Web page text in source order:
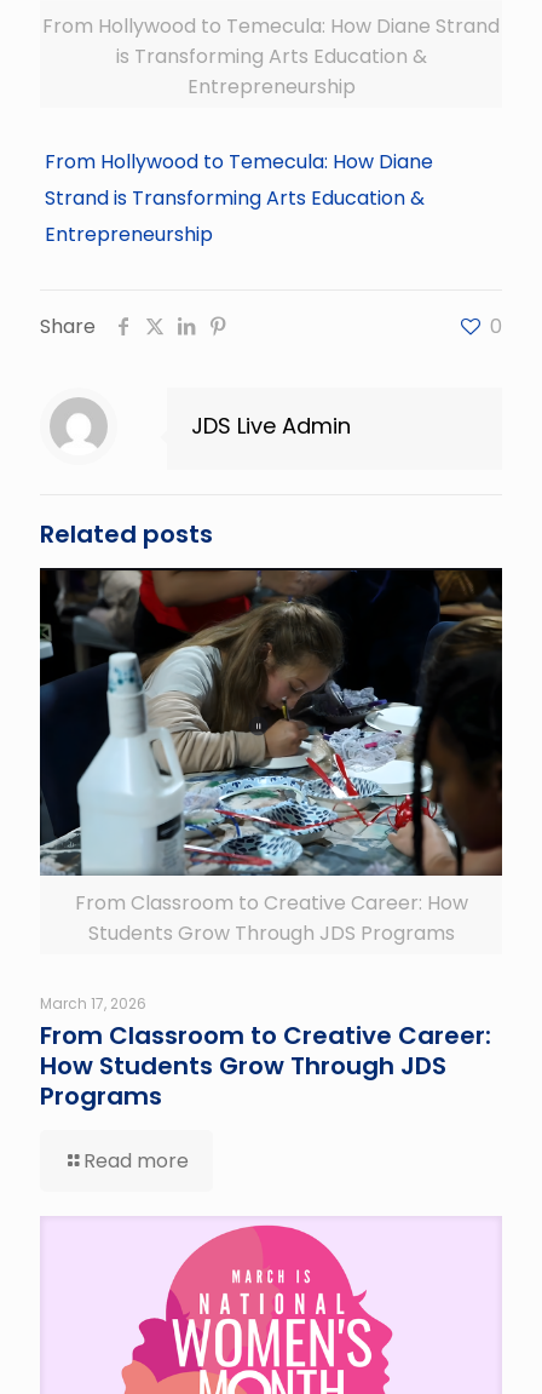
From Hollywood to Temecula: How Diane Strand
is Transforming Arts Education &
Entrepreneurship
From Hollywood to Temecula: How Diane
Strand is Transforming Arts Education &
Entrepreneurship
Share 0
JDS Live Admin
Related posts
From Classroom to Creative Career: How
Students Grow Through JDS Programs
March 17, 2026
From Classroom to Creative Career:
How Students Grow Through JDS
Programs
Read more